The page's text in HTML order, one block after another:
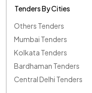
Tenders By Cities
Others Tenders
Mumbai Tenders
Kolkata Tenders
Bardhaman Tenders
Central Delhi Tenders